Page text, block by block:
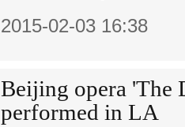
2015-02-03 16:38
Beijing opera 'The
performed in LA